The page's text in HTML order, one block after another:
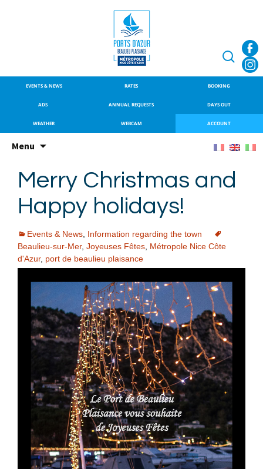
Port de Beaulieu
SITE OFFICIEL DU PORT DE
BEAULIEU-SUR-MER
EVENTS & NEWS RATES BOOKING
ADS ANNUAL REQUESTS DAYS OUT
WEATHER WEBCAM ACCOUNT
Search
Menu
Merry Christmas and
Happy holidays!
Events & News Information regarding the town
Beaulieu-sur-Mer, Joyeuses Fêtes Métropole Nice Côte
d'Azur, port de beaulieu plaisance